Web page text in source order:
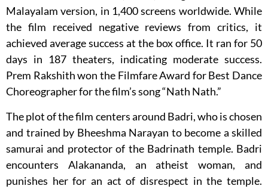
Malayalam version, in 1,400 screens worldwide. While
the film received negative reviews from critics, it
achieved average success at the box office. It ran for 50
days in 187 theaters, indicating moderate success.
Prem Rakshith won the Filmfare Award for Best Dance
Choreographer for the film’s song “Nath Nath.”
The plot of the film centers around Badri, who is chosen
and trained by Bheeshma Narayan to become a skilled
samurai and protector of the Badrinath temple. Badri
encounters Alakananda, an atheist woman, and
punishes her for an act of disrespect in the temple.